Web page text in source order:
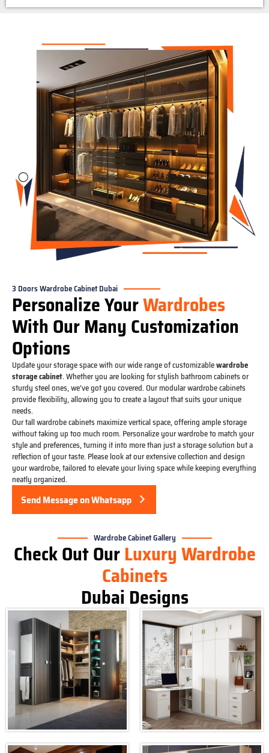
3 Doors Wardrobe Cabinet Dubai
Personalize YourWardrobes
With Our Many Customization
Options
Update your storage space with our wide range of customizablewardrobe
storage cabinet. Whether you are looking for stylish bathroom cabinets or
sturdy steel ones, we’ve got you covered. Our modular wardrobe cabinets
provide flexibility, allowing you to create a layout that suits your unique
needs.
Our tall wardrobe cabinets maximize vertical space, offering ample storage
without taking up too much room. Personalize your wardrobe to match your
style and preferences, turning it into more than just a storage solution but a
reflection of your taste. Please look at our extensive collection and design
your wardrobe, tailored to elevate your living space while keeping everything
neatly organized.
Send Message on Whatsapp
Wardrobe Cabinet Gallery
Check Out OurLuxury Wardrobe
Cabinets
Dubai Designs